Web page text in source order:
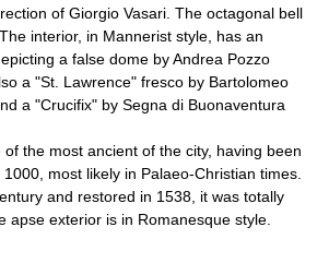
of Giorgio Vasari. The octagonal bell
interior, in Mannerist style, has an
a false dome byAndrea Pozzo
a "St. Lawrence" fresco by Bartolomeo
a "Crucifix" by Segna di Buonaventura
the most ancient of the city, having been
most likely in Palaeo-Christian times.
and restored in 1538, it was totally
apse exterior is in Romanesque style.